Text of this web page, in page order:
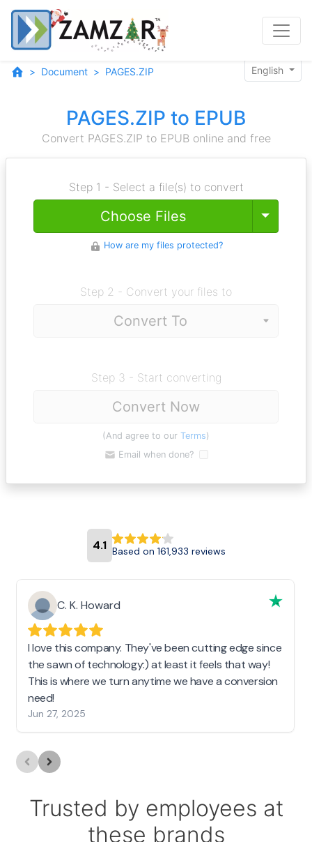
Document PAGES.ZIP English
PAGES.ZIP to EPUB
Convert PAGES.ZIP to EPUB online and free
Step 1 - Select a file(s) to convert
Choose Files Toggle
How are my files protected?
Step 2 - Convert your files to
Step 3 - Start converting
Convert Now
(And agree to our Terms)
Email when done?
4.1 Based on 161,933 reviews
C. K. Howard
I love this company. They've been cutting edge since
the sawn of technology:) at least it feels that way!
This is where we turn anytime we have a conversion
need!
Jun 27, 2025
Trusted by employees at
these brands